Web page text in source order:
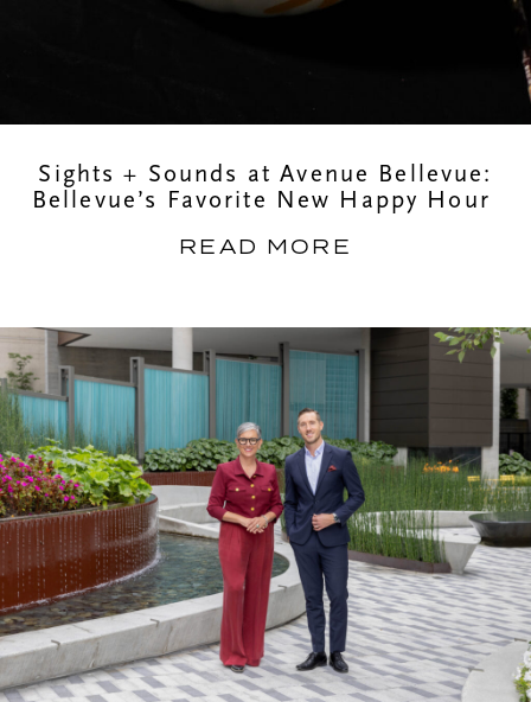
Sights + Sounds at Avenue Bellevue:
Bellevue’s Favorite New Happy Hour
READ MORE